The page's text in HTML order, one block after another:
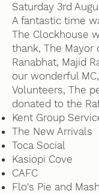
Saturday 3rd
A fantastic time
The Clockhouse
thank, The Mayor
Ranabhat, Majid
our wonderful
Volunteers, The
donated to the
Kent Group
The New Arrivals
Toca Social
Kasiopi Cove
CAFC
Flo's Pie and Mash